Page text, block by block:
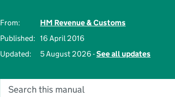
From:
HM Revenue & Customs
Published: 16 April 2016
Updated:
5 August 2026 -See all updates
Search this manual